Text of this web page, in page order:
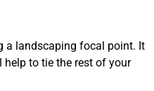
a landscaping focal point. It
to tie the rest of your